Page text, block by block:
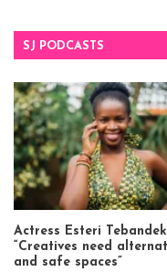
SJ PODCASTS
Actress Esteri
“Creatives need
and safe spaces”